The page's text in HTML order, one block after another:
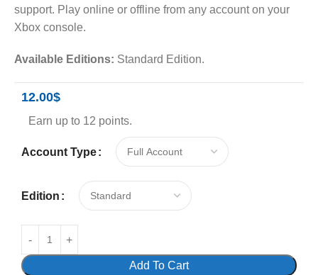
support. Play online or offline from any account on your
Xbox console.
Available Editions: Standard Edition.
12.00$
Earn up to 12 points.
Account Type
Edition
Add To Cart